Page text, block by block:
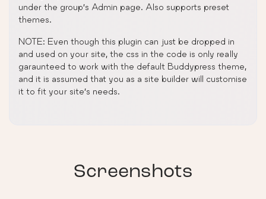
under the group’s Admin page. Also supports preset
themes.
NOTE: Even though this plugin can just be dropped in
and used on your site, the css in the code is only really
garaunteed to work with the default Buddypress theme,
and it is assumed that you as a site builder will customise
it to fit your site’s needs.
Screenshots